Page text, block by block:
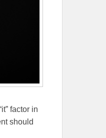
factor in
should